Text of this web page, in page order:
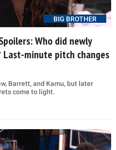
BIG BROTHER
Who did newly
Last-minute pitch changes
Barrett, and Kamu, but later
come to light.